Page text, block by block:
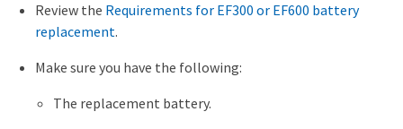
Review the Requirements for EF300 or EF600 battery
replacement.
Make sure you have the following:
The replacement battery.